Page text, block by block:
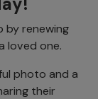
by renewing
loved one.
photo and a
their